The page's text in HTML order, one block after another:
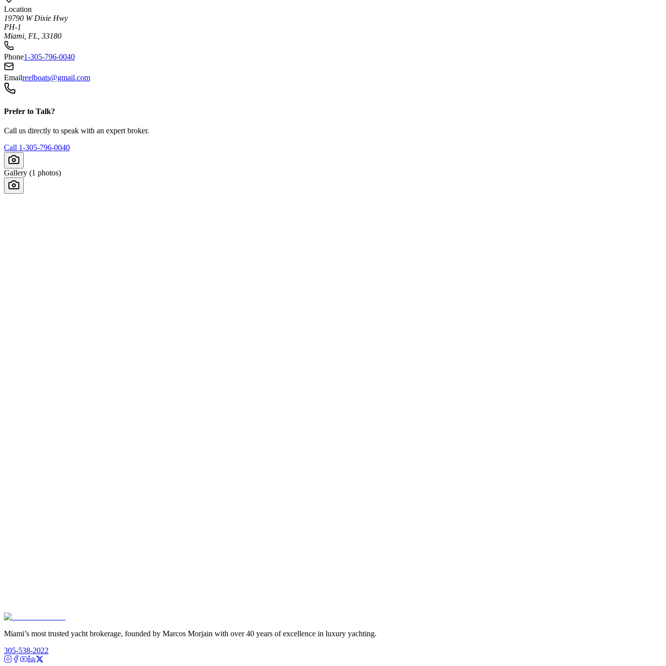
Location
19790 W Dixie Hwy
PH-1
Miami, FL, 33180
Phone1-305-796-0040
Emailreelboats@gmail.com
Prefer to Talk?
Call us directly to speak with an expert broker.
Call 1-305-796-0040
Gallery (1 photos)
Miami’s most trusted yacht brokerage, founded by Marcos Morjain with over 40 years of excellence in luxury yachting.
305-538-2022